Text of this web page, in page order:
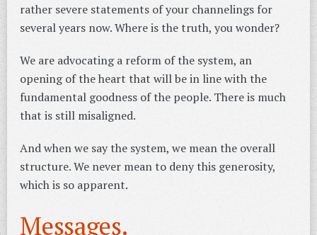
rather severe statements of your channelings for
several years now. Where is the truth, you wonder?
We are advocating a reform of the system, an
opening of the heart that will be in line with the
fundamental goodness of the people. There is much
that is still misaligned.
And when we say the system, we mean the overall
structure. We never mean to deny this generosity,
which is so apparent.
Messages.